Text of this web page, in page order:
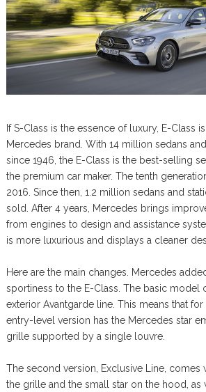
If S-Class is the essence of luxury, E-Class
Mercedes brand. With 14 million sedans
since 1946, the E-Class is the best-selling
the premium car maker. The tenth
2016. Since then, 1.2 million sedans and
sold. After 4 years, Mercedes brings
from engines to design and assistance
is more luxurious and displays a cleaner
Here are the main changes. Mercedes
sportiness to the E-Class. The basic model
exterior Avantgarde line. This means that
entry-level version has the Mercedes star
grille supported by a single louvre.
The second version, Exclusive Line, comes
the grille and the small star on the hood, as